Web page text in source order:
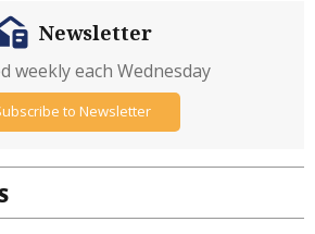
Newsletter
weekly each Wednesday
to Newsletter